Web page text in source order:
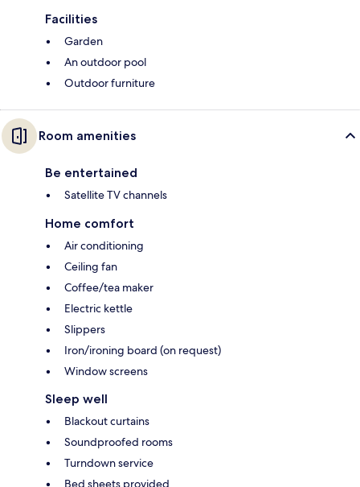
Facilities
Garden
An outdoor pool
Outdoor furniture
Room amenities
Be entertained
Satellite TV channels
Home comfort
Air conditioning
Ceiling fan
Coffee/tea maker
Electric kettle
Slippers
Iron/ironing board (on request)
Window screens
Sleep well
Blackout curtains
Soundproofed rooms
Turndown service
Bed sheets provided